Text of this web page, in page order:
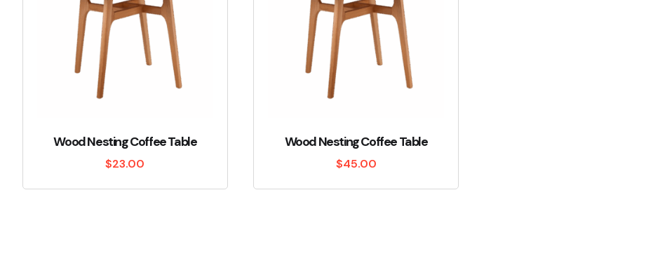
Wood Nesting Coffee Table
$23.00
Wood Nesting Coffee Table
$45.00